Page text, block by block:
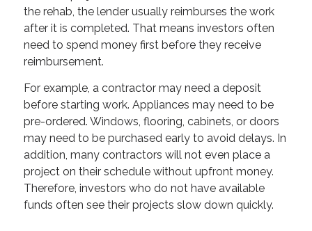
the rehab, the lender usually reimburses the work
after it is completed. That means investors often
need to spend money first before they receive
reimbursement.
For example, a contractor may need a deposit
before starting work. Appliances may need to be
pre-ordered. Windows, flooring, cabinets, or doors
may need to be purchased early to avoid delays. In
addition, many contractors will not even place a
project on their schedule without upfront money.
Therefore, investors who do not have available
funds often see their projects slow down quickly.